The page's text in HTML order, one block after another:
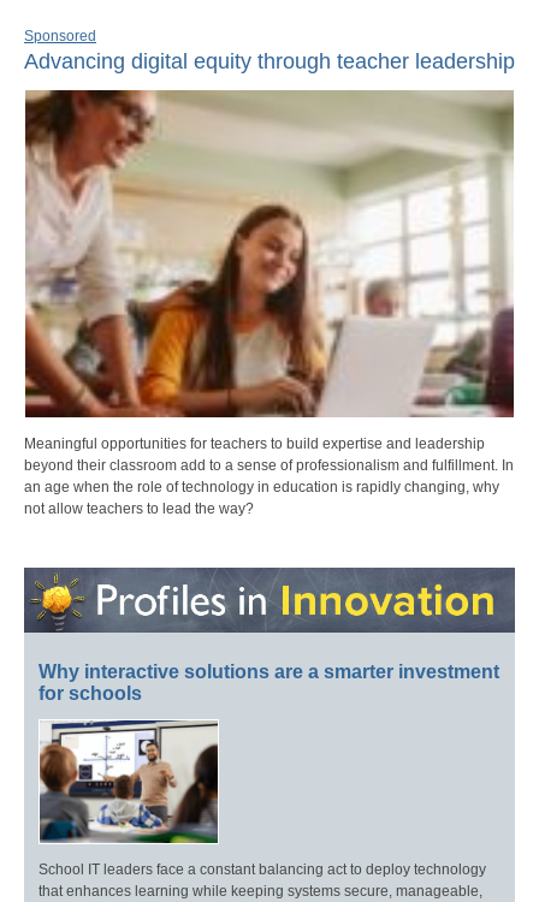
Sponsored
Advancing digital equity through teacher leadership
Meaningful opportunities for teachers to build expertise and leadership
beyond their classroom add to a sense of professionalism and fulfillment. In
an age when the role of technology in education is rapidly changing, why
not allow teachers to lead the way?
Why interactive solutions are a smarter investment
for schools
School IT leaders face a constant balancing act to deploy technology
that enhances learning while keeping systems secure, manageable,